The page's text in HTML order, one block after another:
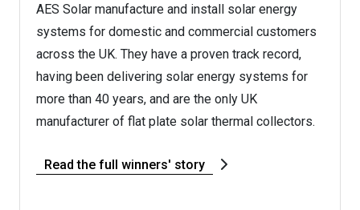
AES Solar manufacture and install solar energy
systems for domestic and commercial customers
across the UK. They have a proven track record,
having been delivering solar energy systems for
more than 40 years, and are the only UK
manufacturer of flat plate solar thermal collectors.
Read the full winners' story